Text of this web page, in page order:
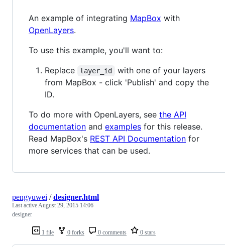
An example of integrating MapBox with
OpenLayers.
To use this example, you'll want to:
Replace
layer_id
with one of your layers
from MapBox - click 'Publish' and copy the
ID.
To do more with OpenLayers, see the API
documentation and examples for this release.
Read MapBox's REST API Documentation for
more services that can be used.
1 file 0 forks 0 comments 0 stars
pengyuwei /designer.html
Last activeAugust 29, 2015 14:06
designer